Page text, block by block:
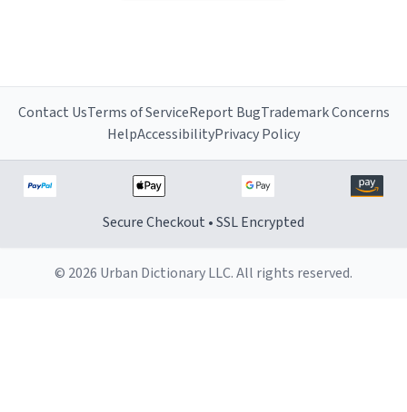
Contact UsTerms of ServiceReport BugTrademark Concerns
HelpAccessibilityPrivacy Policy
Secure Checkout • SSL Encrypted
© 2026 Urban Dictionary LLC. All rights reserved.